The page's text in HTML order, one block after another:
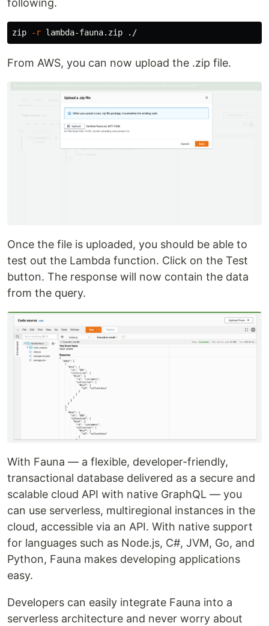
following.
zip -r
From AWS, you can now upload the .zip file.
Once the file is uploaded, you should be able to
test out the Lambda function. Click on the Test
button. The response will now contain the data
from the query.
With Fauna — a flexible, developer-friendly,
transactional database delivered as a secure and
scalable cloud API with native GraphQL — you
can use serverless, multiregional instances in the
cloud, accessible via an API. With native support
for languages such as Node.js, C#, JVM, Go, and
Python, Fauna makes developing applications
easy.
Developers can easily integrate Fauna into a
serverless architecture and never worry about